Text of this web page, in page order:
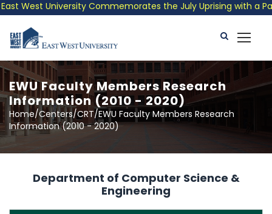
West University Commemorates the July Uprising with a
EWU Faculty Members Research
Information (2010 - 2020)
Home/Centers/CRT/EWU Faculty Members Research
Information (2010 - 2020)
Department of Computer Science &
Engineering